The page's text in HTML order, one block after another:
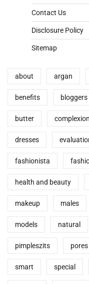
Contact Us
Disclosure Policy
Sitemap
about argan
benefits bloggers
butter complexion
dresses
fashionista
health and beauty
makeup males
models natural
pimpleszits pores
smart special